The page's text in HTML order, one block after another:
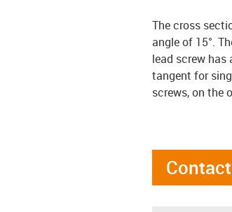
The cross
angle of 15°.
lead screw has
tangent for
screws, on the